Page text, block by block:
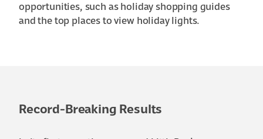
opportunities, such as holiday shopping guides
and the top places to view holiday lights.
Record-Breaking Results